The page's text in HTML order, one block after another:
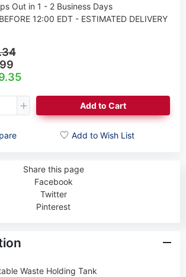
Out in 1 - 2 Business Days
12:00 EDT - ESTIMATED DELIVERY
Add to Cart
Add to Wish List
Share this page
Facebook
Twitter
Pinterest
Waste Holding Tank